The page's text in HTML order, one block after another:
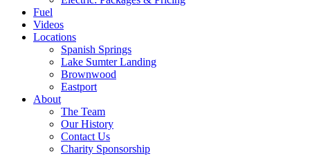
Fuel
Videos
Locations
Spanish Springs
Lake Sumter Landing
Brownwood
Eastport
About
The Team
Our History
Contact Us
Charity Sponsorship